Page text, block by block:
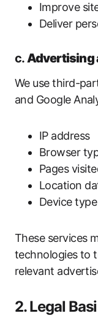
Improve
Deliver
c.Advertising
We use third-
and Google
IP address
Browser
Pages
Location
Device type
These services
technologies to
relevant
2. Legal